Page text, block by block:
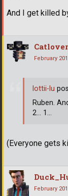
And I get killed
Catlover
February
(Everyone gets
lottii-lu
Ruben.
2... 1...
February